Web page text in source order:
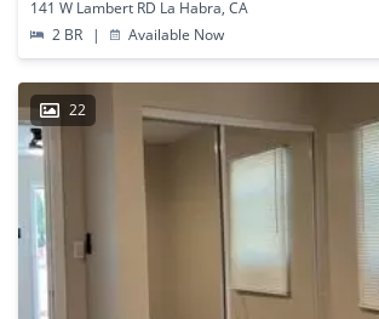
141 W Lambert RD La Habra, CA
2 BR
| Available Now
22